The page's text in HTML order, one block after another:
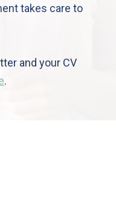
takes care to
and your CV
.